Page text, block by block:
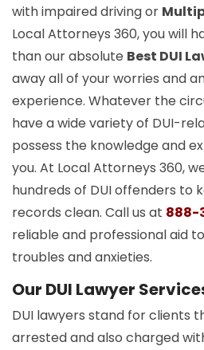
with impaired driving or
Local Attorneys 360, you will
than our absolute Best DUI
away all of your worries and
experience. Whatever the
have a wide variety of DUI-
possess the knowledge and
you. At Local Attorneys 360,
hundreds of DUI offenders to
records clean. Call us at 888-
reliable and professional aid
troubles and anxieties.
Our DUI Lawyer
DUI lawyers stand for clients
arrested and also charged